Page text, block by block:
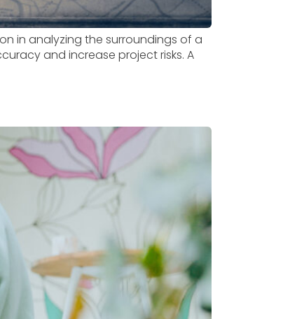
in analyzing the surroundings of a
and increase project risks. A